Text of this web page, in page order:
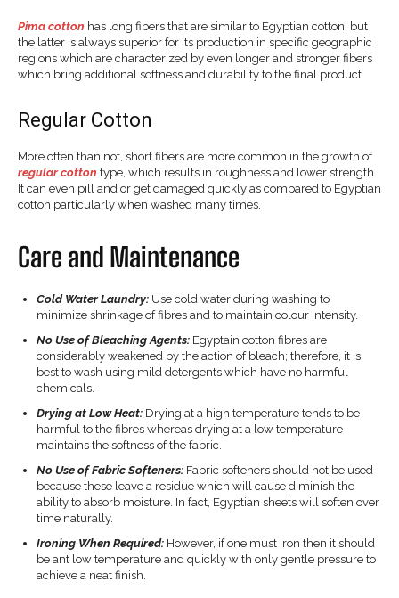
Pima cotton has long fibers that are similar to Egyptian cotton, but
the latter is always superior for its production in specific geographic
regions which are characterized by even longer and stronger fibers
which bring additional softness and durability to the final product.
Regular Cotton
More often than not, short fibers are more common in the growth of
regular cotton type, which results in roughness and lower strength.
It can even pill and or get damaged quickly as compared to Egyptian
cotton particularly when washed many times.
Care and Maintenance
Cold Water Laundry: Use cold water during washing to
minimize shrinkage of fibres and to maintain colour intensity.
No Use of Bleaching Agents: Egyptain cotton fibres are
considerably weakened by the action of bleach; therefore, it is
best to wash using mild detergents which have no harmful
chemicals.
Drying at Low Heat: Drying at a high temperature tends to be
harmful to the fibres whereas drying at a low temperature
maintains the softness of the fabric.
No Use of Fabric Softeners: Fabric softeners should not be used
because these leave a residue which will cause diminish the
ability to absorb moisture. In fact, Egyptian sheets will soften over
time naturally.
Ironing When Required: However, if one must iron then it should
be ant low temperature and quickly with only gentle pressure to
achieve a neat finish.